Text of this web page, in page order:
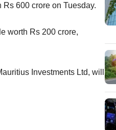
600 crore on Tuesday.
worth Rs 200 crore,
Investments Ltd, will